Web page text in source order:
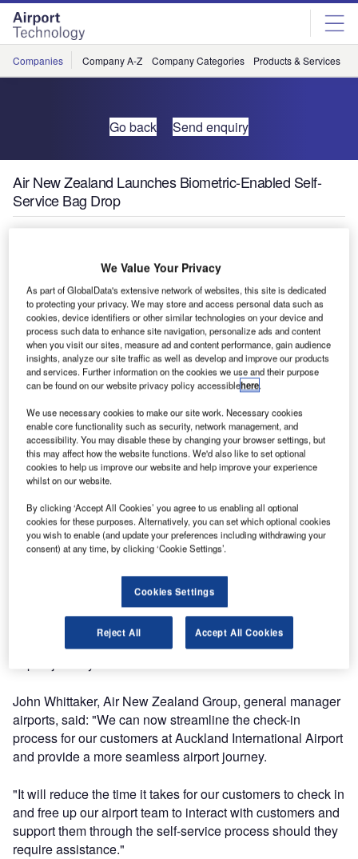
Skip
menu
Skip
page
content
Companies Company A-Z Company Categories Products & Services
Go back Send enquiry
Air New Zealand Launches Biometric-Enabled Self-
Service Bag Drop
Air New Zealand has installed the first of its new biometric
technology-enabled self-service bag drops at Auckland
Airport.
As well as self-scanning their passport and boarding pass,
passengers will have an image of their face captured by an
can then place their bag onto the belt to be weighed,
before it is automatically deposited into the baggage
handling system.
The carrier, which was recently named Best Airline in
Oceania at the FTE Asia Awards 2015, says the
introduction of the new bag drops supports its strategy of
empowering passengers and creating a more seamless
John Whittaker, Air New Zealand Group, general manager
airports, said: "We can now streamline the check-in
process for our customers at Auckland International Airport
and provide a more seamless airport journey.
"It will reduce the time it takes for our customers to check in
and free up our airport team to interact with customers and
support them through the self-service process should they
require assistance."
We Value Your Privacy
As part of GlobalData's extensive network of websites, this site is dedicated
to protecting your privacy. We may store and access personal data such as
cookies, device identifiers or other similar technologies on your device and
process such data to enhance site navigation, personalize ads and content
when you visit our sites, measure ad and content performance, gain audience
insights, analyze our site traffic as well as develop and improve our products
and services. Further information on the cookies we use and their purpose
can be found on our website privacy policy accessiblehere.
We use necessary cookies to make our site work. Necessary cookies
enable core functionality such as security, network management, and
accessibility. You may disable these by changing your browser settings, but
this may affect how the website functions. We'd also like to set optional
cookies to help us improve our website and help improve your experience
whilst on our website.
By clicking ‘Accept All Cookies’ you agree to us enabling all optional
cookies for these purposes. Alternatively, you can set which optional cookies
you wish to enable (and update your preferences including withdrawing your
consent) at any time, by clicking ‘Cookie Settings’.
Cookies Settings
Reject All Accept All Cookies